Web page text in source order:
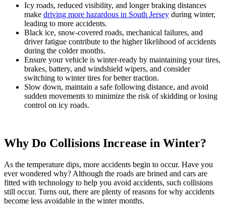
Icy roads, reduced visibility, and longer braking distances
make driving more hazardous in South Jersey during winter,
leading to more accidents.
Black ice, snow-covered roads, mechanical failures, and
driver fatigue contribute to the higher likelihood of accidents
during the colder months.
Ensure your vehicle is winter-ready by maintaining your tires,
brakes, battery, and windshield wipers, and consider
switching to winter tires for better traction.
Slow down, maintain a safe following distance, and avoid
sudden movements to minimize the risk of skidding or losing
control on icy roads.
Why Do Collisions Increase in Winter?
As the temperature dips, more accidents begin to occur. Have you
ever wondered why? Although the roads are brined and cars are
fitted with technology to help you avoid accidents, such collisions
still occur. Turns out, there are plenty of reasons for why accidents
become less avoidable in the winter months.